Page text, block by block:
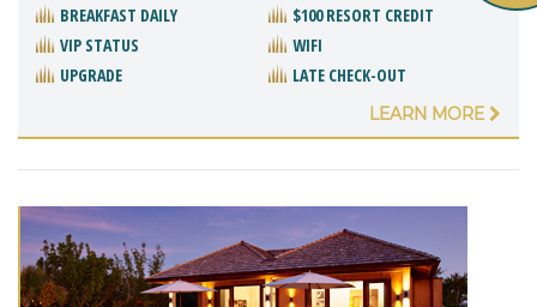
BREAKFAST DAILY
$100 RESORT CREDIT
VIP STATUS
WIFI
UPGRADE
LATE CHECK-OUT
LEARN MORE